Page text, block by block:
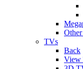
TVs
Back
View